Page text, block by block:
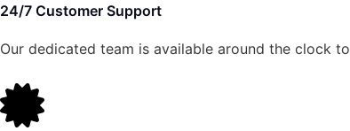
24/7 Customer Support
Our dedicated team is available around the clock